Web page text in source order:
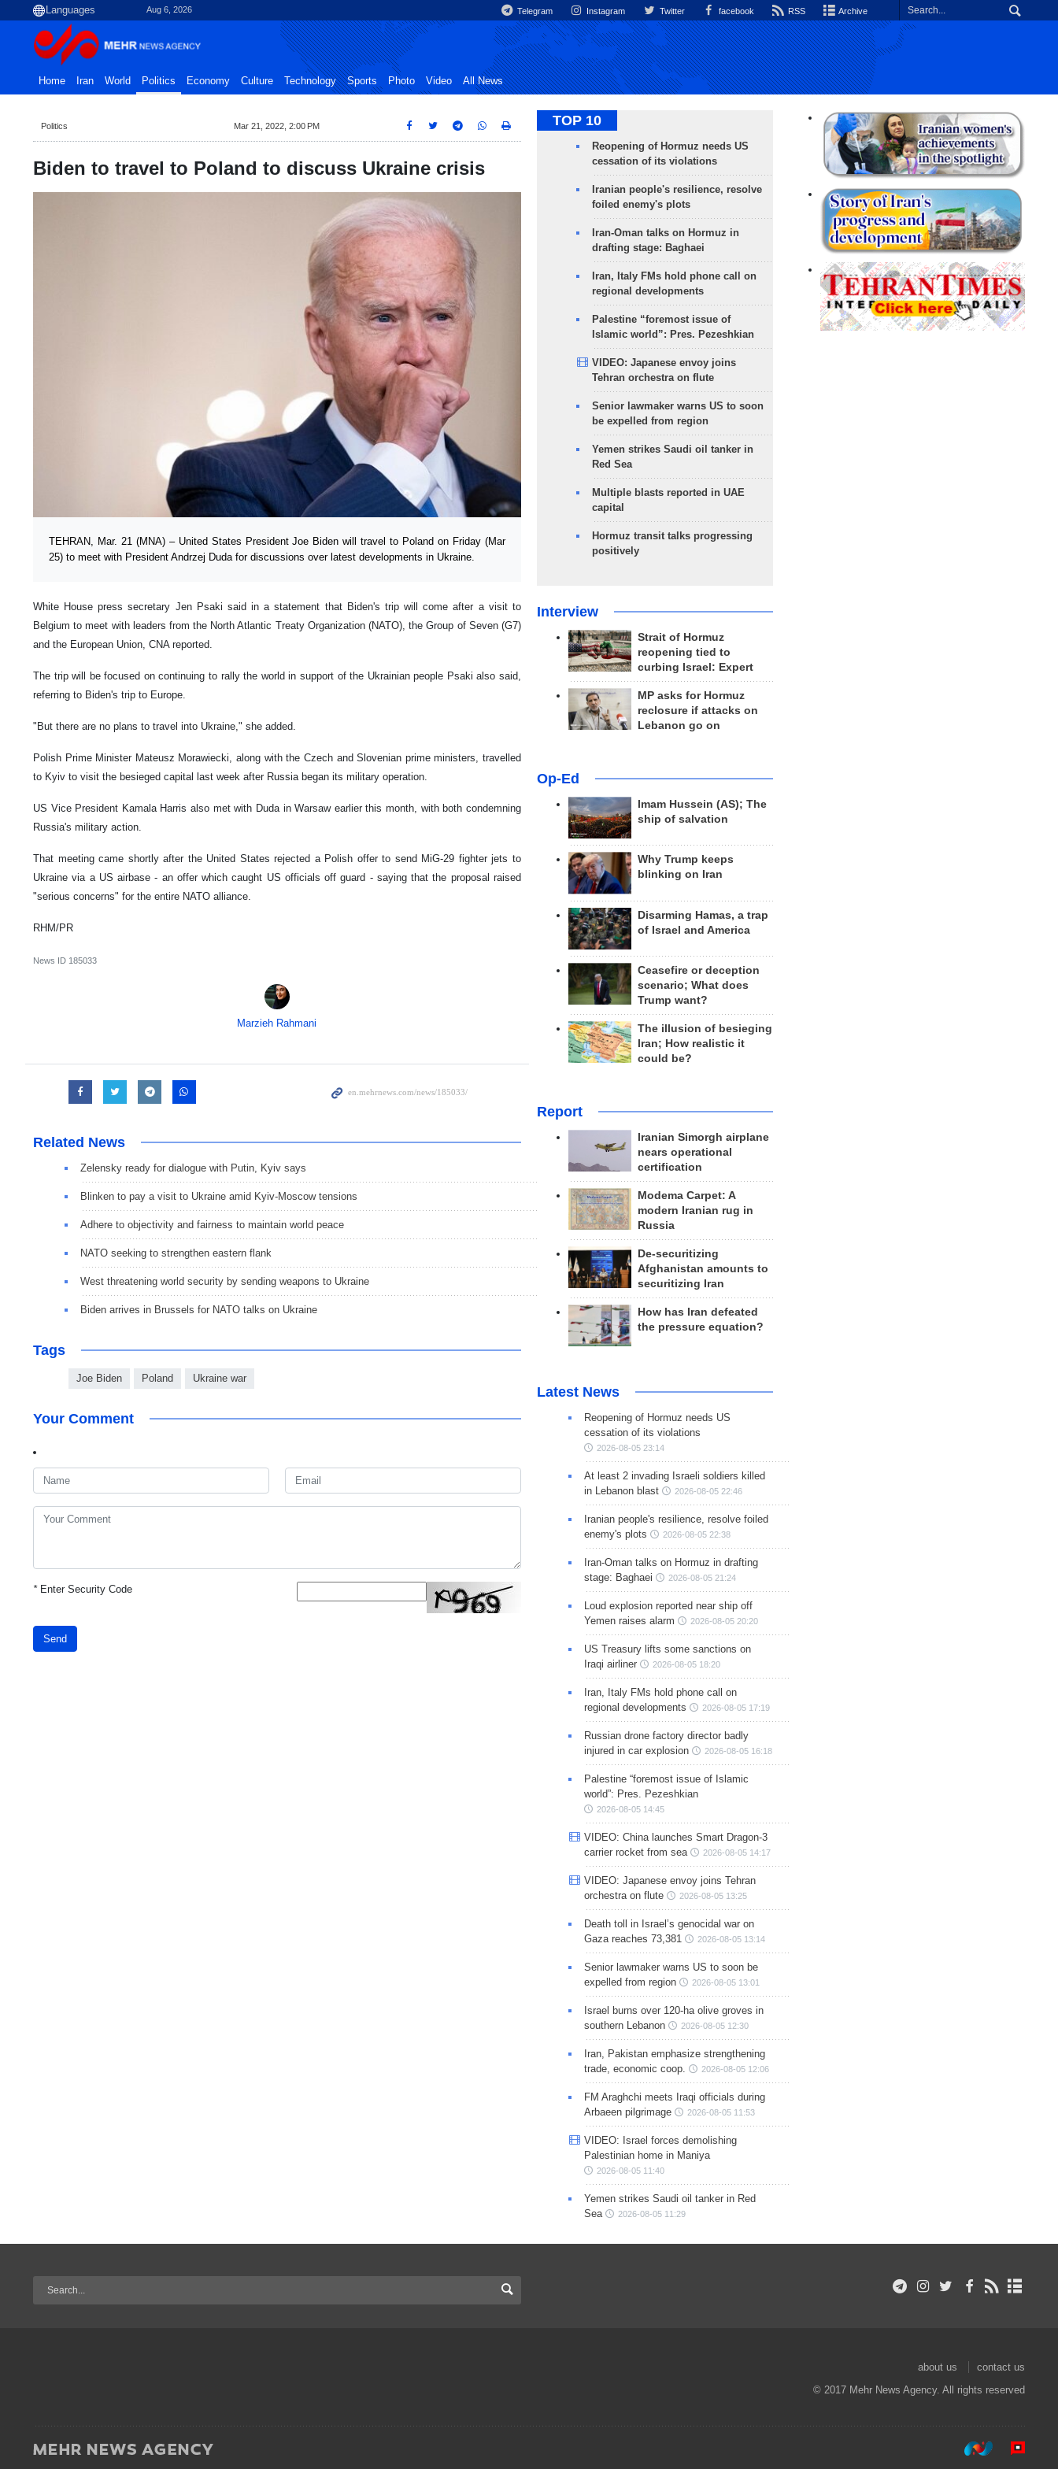
Aug 6, 2026 Telegram Instagram Twitter facebook RSS Archive
Home Iran World Politics Economy Culture Technology Sports Photo Video All News
Politics Mar 21, 2022, 2:00 PM
Biden to travel to Poland to discuss Ukraine crisis
TEHRAN, Mar. 21 (MNA) – United States President Joe Biden will travel to Poland on Friday (Mar
25) to meet with President Andrzej Duda for discussions over latest developments in Ukraine.
White House press secretary Jen Psaki said in a statement that Biden's trip will come after a visit to
Belgium to meet with leaders from the North Atlantic Treaty Organization (NATO), the Group of Seven (G7)
and the European Union, CNA reported.
The trip will be focused on continuing to rally the world in support of the Ukrainian people Psaki also said,
referring to Biden's trip to Europe.
"But there are no plans to travel into Ukraine," she added.
Polish Prime Minister Mateusz Morawiecki, along with the Czech and Slovenian prime ministers, travelled
to Kyiv to visit the besieged capital last week after Russia began its military operation.
US Vice President Kamala Harris also met with Duda in Warsaw earlier this month, with both condemning
Russia's military action.
That meeting came shortly after the United States rejected a Polish offer to send MiG-29 fighter jets to
Ukraine via a US airbase - an offer which caught US officials off guard - saying that the proposal raised
"serious concerns" for the entire NATO alliance.
RHM/PR
News ID 185033
Marzieh Rahmani
Related News
Zelensky ready for dialogue with Putin, Kyiv says
Blinken to pay a visit to Ukraine amid Kyiv-Moscow tensions
Adhere to objectivity and fairness to maintain world peace
NATO seeking to strengthen eastern flank
West threatening world security by sending weapons to Ukraine
Biden arrives in Brussels for NATO talks on Ukraine
Tags
Joe Biden Poland Ukraine war
Your Comment
*Enter Security Code
Send
TOP 10
Reopening of Hormuz needs US
cessation of its violations
Iranian people's resilience, resolve
foiled enemy's plots
Iran-Oman talks on Hormuz in
drafting stage: Baghaei
Iran, Italy FMs hold phone call on
regional developments
Palestine “foremost issue of
Islamic world”: Pres. Pezeshkian
VIDEO: Japanese envoy joins
Tehran orchestra on flute
Senior lawmaker warns US to soon
be expelled from region
Yemen strikes Saudi oil tanker in
Red Sea
Multiple blasts reported in UAE
capital
Hormuz transit talks progressing
positively
Interview
Strait of Hormuz
reopening tied to
curbing Israel: Expert
MP asks for Hormuz
reclosure if attacks on
Lebanon go on
Op-Ed
Imam Hussein (AS); The
ship of salvation
Why Trump keeps
blinking on Iran
Disarming Hamas, a trap
of Israel and America
Ceasefire or deception
scenario; What does
Trump want?
The illusion of besieging
Iran; How realistic it
could be?
Report
Iranian Simorgh airplane
nears operational
certification
Modema Carpet: A
modern Iranian rug in
Russia
De-securitizing
Afghanistan amounts to
securitizing Iran
How has Iran defeated
the pressure equation?
Latest News
Reopening of Hormuz needs US
cessation of its violations
2026-08-05 23:14
At least 2 invading Israeli soldiers killed
in Lebanon blast
2026-08-05 22:46
Iranian people's resilience, resolve foiled
enemy's plots
2026-08-05 22:38
Iran-Oman talks on Hormuz in drafting
stage: Baghaei
2026-08-05 21:24
Loud explosion reported near ship off
Yemen raises alarm
2026-08-05 20:20
US Treasury lifts some sanctions on
Iraqi airliner
2026-08-05 18:20
Iran, Italy FMs hold phone call on
regional developments
2026-08-05 17:19
Russian drone factory director badly
injured in car explosion
2026-08-05 16:18
Palestine “foremost issue of Islamic
world”: Pres. Pezeshkian
2026-08-05 14:45
VIDEO: China launches Smart Dragon-3
carrier rocket from sea
2026-08-05 14:17
VIDEO: Japanese envoy joins Tehran
orchestra on flute
2026-08-05 13:25
Death toll in Israel’s genocidal war on
Gaza reaches 73,381
2026-08-05 13:14
Senior lawmaker warns US to soon be
expelled from region
2026-08-05 13:01
Israel burns over 120-ha olive groves in
southern Lebanon
2026-08-05 12:30
Iran, Pakistan emphasize strengthening
trade, economic coop.
2026-08-05 12:06
FM Araghchi meets Iraqi officials during
Arbaeen pilgrimage
2026-08-05 11:53
VIDEO: Israel forces demolishing
Palestinian home in Maniya
2026-08-05 11:40
Yemen strikes Saudi oil tanker in Red
Sea
2026-08-05 11:29
about us
contact us
© 2017 Mehr News Agency. All rights reserved